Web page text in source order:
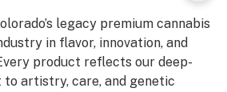
legacy premium cannabis
in flavor, innovation, and
product reflects our deep-
artistry, care, and genetic